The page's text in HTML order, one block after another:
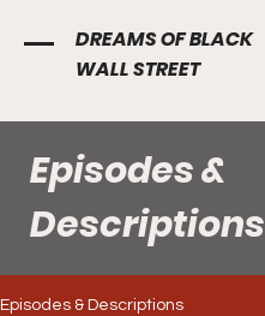
DREAMS OF BLACK
WALL STREET
Episodes &
Descriptions
Episodes & Descriptions